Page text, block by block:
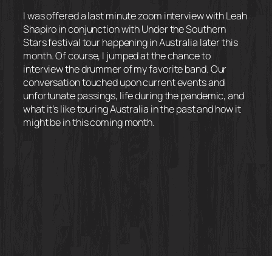
I was offered a last minute zoom interview with Leah
Shapiro in conjunction with Under the Southern
Stars festival tour happening in Australia later this
month. Of course, I jumped at the chance to
interview the drummer of my favorite band. Our
conversation touched upon current events and
unfortunate passings, life during the pandemic, and
what it’s like touring Australia in the past and how it
might be in this coming month.